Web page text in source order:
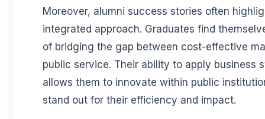
Moreover, alumni success stories often
integrated approach. Graduates find
of bridging the gap between cost-effective
public service. Their ability to apply business
allows them to innovate within public
stand out for their efficiency and impact.